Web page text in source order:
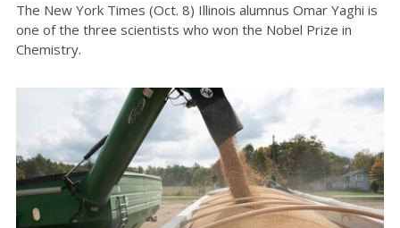
The New York Times (Oct. 8) Illinois alumnus Omar Yaghi is
one of the three scientists who won the Nobel Prize in
Chemistry.